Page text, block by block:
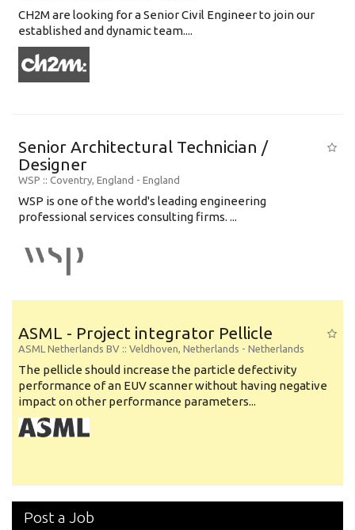
CH2M are looking for a Senior Civil Engineer to join our
established and dynamic team....
Senior Architectural Technician /
Designer
WSP :: Coventry, England - England
WSP is one of the world's leading engineering
professional services consulting firms. ...
ASML - Project integrator Pellicle
ASML Netherlands BV :: Veldhoven, Netherlands - Netherlands
The pellicle should increase the particle defectivity
performance of an EUV scanner without having negative
impact on other performance parameters...
Post a Job